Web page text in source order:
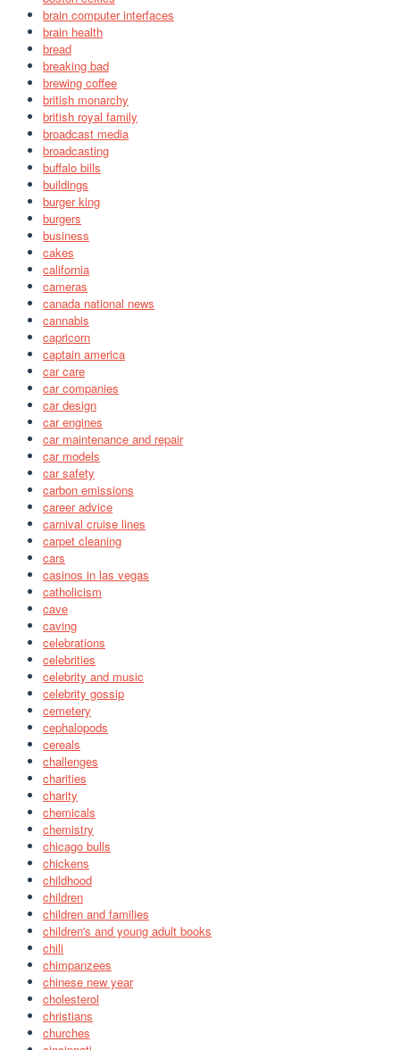
brain computer interfaces
brain health
bread
breaking bad
brewing coffee
british monarchy
british royal family
broadcast media
broadcasting
buffalo bills
buildings
burger king
burgers
business
cakes
california
cameras
canada national news
cannabis
capricorn
captain america
car care
car companies
car design
car engines
car maintenance and repair
car models
car safety
carbon emissions
career advice
carnival cruise lines
carpet cleaning
cars
casinos in las vegas
catholicism
cave
caving
celebrations
celebrities
celebrity and music
celebrity gossip
cemetery
cephalopods
cereals
challenges
charities
charity
chemicals
chemistry
chicago bulls
chickens
childhood
children
children and families
children's and young adult books
chili
chimpanzees
chinese new year
cholesterol
christians
churches